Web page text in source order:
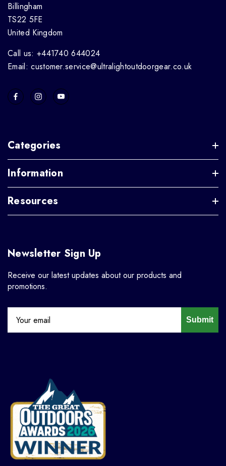
Billingham
TS22 5FE
United Kingdom
Call us: +441740 644024
Email: customer.service@ultralightoutdoorgear.co.uk
Categories
Information
Resources
Newsletter Sign Up
Receive our latest updates about our products and
promotions.
Submit